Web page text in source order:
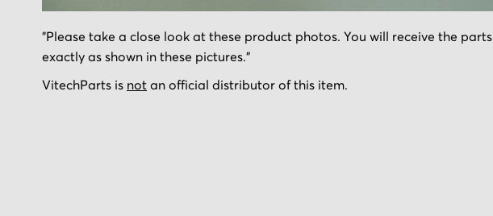
to
the
beginning
"Please take a close look at these product photos. You will receive the parts
exactly as shown in these pictures."
VitechParts is not an official distributor of this item.